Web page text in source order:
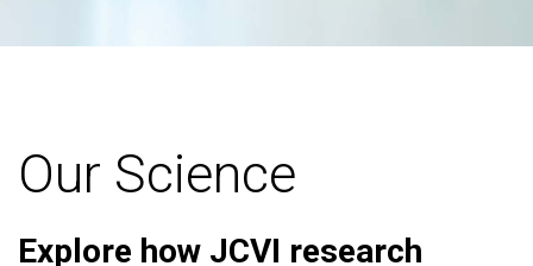
Our Science
Explore how JCVI research